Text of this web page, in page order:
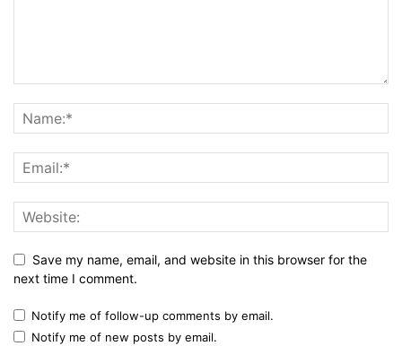
Save my name, email, and website in this browser for the
next time I comment.
Notify me of follow-up comments by email.
Notify me of new posts by email.